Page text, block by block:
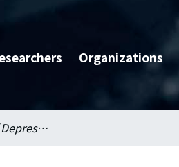
Organizations
The Character of Depression